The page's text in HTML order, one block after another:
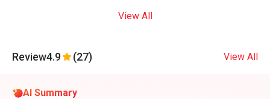
View All
Review4.9 (27) View All
AI Summary